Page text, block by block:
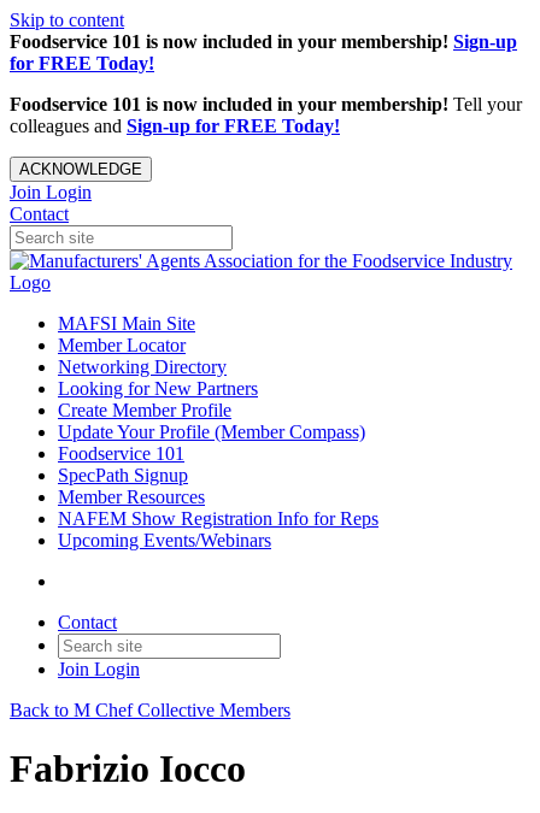
Skip to content
Foodservice 101 is now included in your membership! Sign-up
for FREE Today!
Foodservice 101 is now included in your membership! Tell your
colleagues and Sign-up for FREE Today!
ACKNOWLEDGE
Join Login
Contact
MAFSI Main Site
Member Locator
Networking Directory
Looking for New Partners
Create Member Profile
Update Your Profile (Member Compass)
Foodservice 101
SpecPath Signup
Member Resources
NAFEM Show Registration Info for Reps
Upcoming Events/Webinars
Contact
Join Login
Back to M Chef Collective Members
Fabrizio Iocco